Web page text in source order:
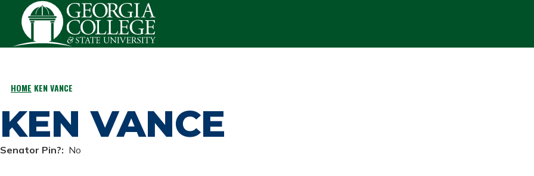
Skip to main content
BREADCRUMB
HOME KEN VANCE
KEN VANCE
Senator Pin? No